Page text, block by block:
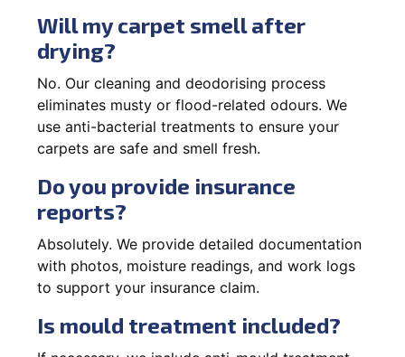
Will my carpet smell after
drying?
No. Our cleaning and deodorising process
eliminates musty or flood-related odours. We
use anti-bacterial treatments to ensure your
carpets are safe and smell fresh.
Do you provide insurance
reports?
Absolutely. We provide detailed documentation
with photos, moisture readings, and work logs
to support your insurance claim.
Is mould treatment included?